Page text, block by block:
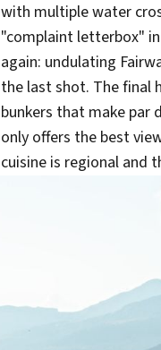
with multiple water
"complaint letterbox"
again: undulating
the last shot. The final
bunkers that make par
only offers the best
cuisine is regional and